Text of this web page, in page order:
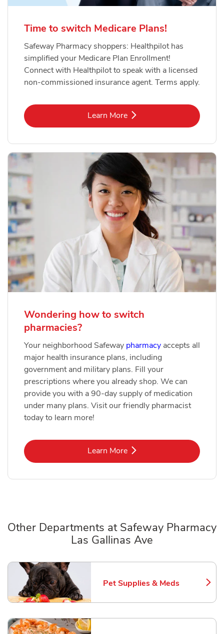
Time to switch Medicare Plans!
Safeway Pharmacy shoppers: Healthpilot has
simplified your Medicare Plan Enrollment!
Connect with Healthpilot to speak with a licensed
non-commissioned insurance agent. Terms apply.
Learn MoreLink Opens in New Tab
Wondering how to switch
pharmacies?
Your neighborhood Safeway pharmacy accepts all
major health insurance plans, including
government and military plans. Fill your
prescriptions where you already shop. We can
provide you with a 90-day supply of medication
under many plans. Visit our friendly pharmacist
today to learn more!
Learn MoreLink Opens in New Tab
Other Departments at Safeway Pharmacy
Las Gallinas Ave
Pet Supplies & Meds
Link Opens in New Tab